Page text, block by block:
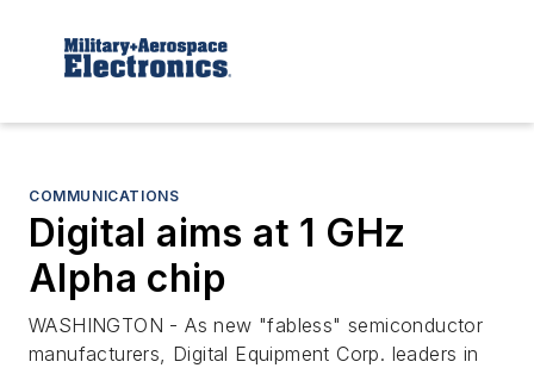
COMMUNICATIONS
Digital aims at 1 GHz
Alpha chip
WASHINGTON - As new "fabless" semiconductor
manufacturers, Digital Equipment Corp. leaders in